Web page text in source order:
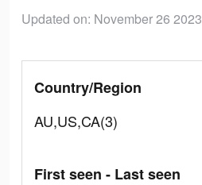
Updated on: November 26 2023
Country/Region
AU,US,CA(3)
First seen - Last seen